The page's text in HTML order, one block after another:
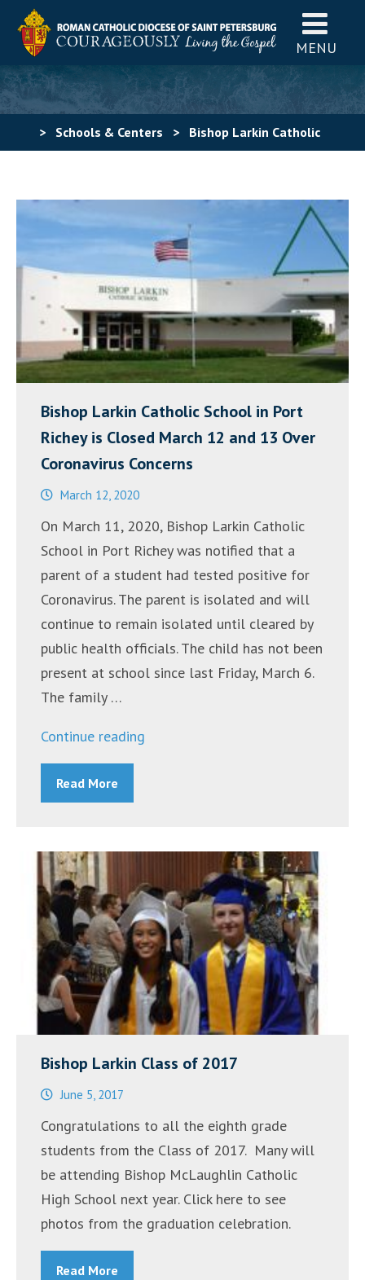
MENU
> Schools & Centers > Bishop Larkin Catholic
Bishop Larkin Catholic School in Port
Richey is Closed March 12 and 13 Over
Coronavirus Concerns
March 12, 2020
On March 11, 2020, Bishop Larkin Catholic
School in Port Richey was notified that a
parent of a student had tested positive for
Coronavirus. The parent is isolated and will
continue to remain isolated until cleared by
public health officials. The child has not been
present at school since last Friday, March 6.
The family …
Continue reading
Port
Richey
is
Closed
March
12
and
13
Over
Read More
Bishop Larkin Class of 2017
June 5, 2017
Congratulations to all the eighth grade
students from the Class of 2017. Many will
be attending Bishop McLaughlin Catholic
High School next year. Click here to see
photos from the graduation celebration.
Read More